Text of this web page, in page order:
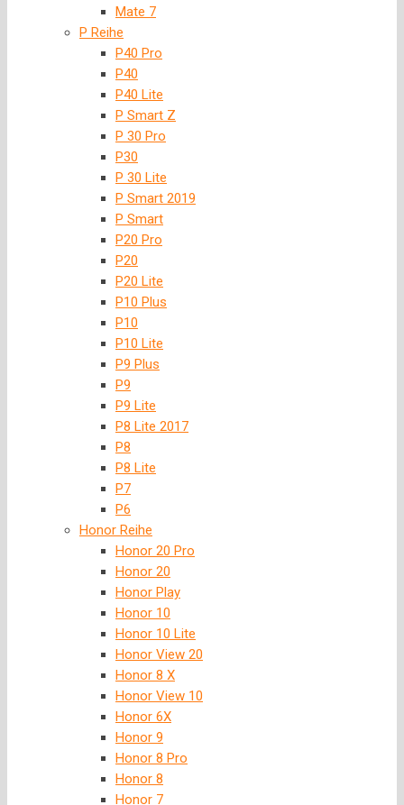
Mate 7
P Reihe
P40 Pro
P40
P40 Lite
P Smart Z
P 30 Pro
P30
P 30 Lite
P Smart 2019
P Smart
P20 Pro
P20
P20 Lite
P10 Plus
P10
P10 Lite
P9 Plus
P9
P9 Lite
P8 Lite 2017
P8
P8 Lite
P7
P6
Honor Reihe
Honor 20 Pro
Honor 20
Honor Play
Honor 10
Honor 10 Lite
Honor View 20
Honor 8 X
Honor View 10
Honor 6X
Honor 9
Honor 8 Pro
Honor 8
Honor 7